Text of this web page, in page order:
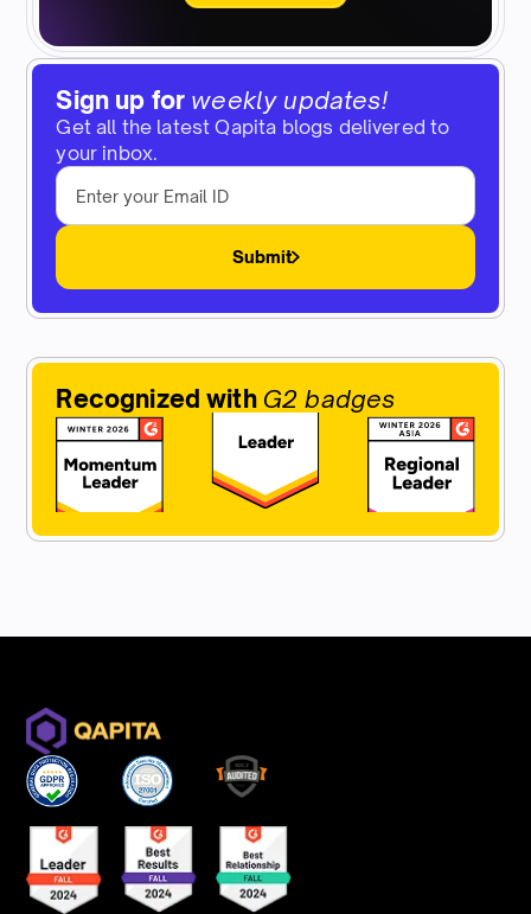
Sign up for weekly updates!
Get all the latest Qapita blogs delivered to
your inbox.
Submit
Recognized with G2 badges